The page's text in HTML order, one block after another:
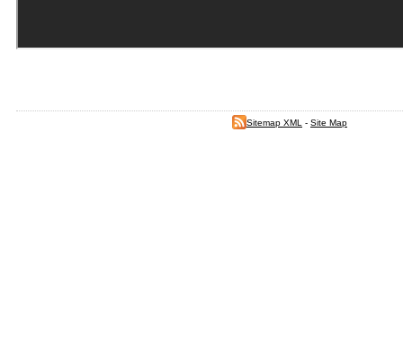
Sitemap XML - Site Map